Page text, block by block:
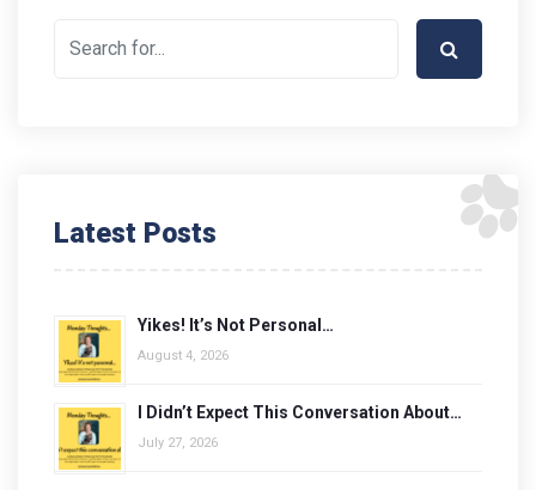
Latest Posts
Yikes! It’s Not Personal…
August 4, 2026
I Didn’t Expect This Conversation About…
July 27, 2026